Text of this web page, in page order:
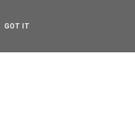
GOT IT